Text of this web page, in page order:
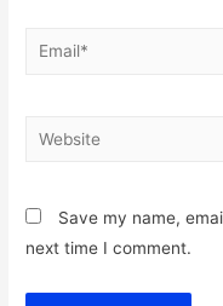
Email*
Website
Save my name,
next time I comment.